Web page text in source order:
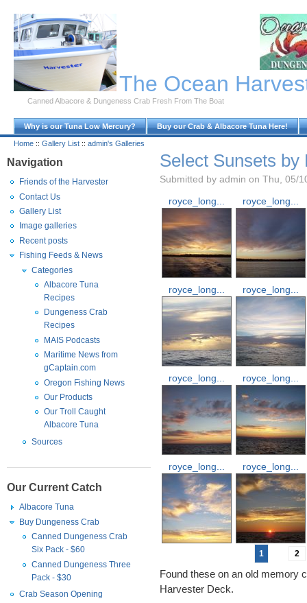
The Ocean
Canned Albacore & Dungeness Crab Fresh From The Boat
Why is our Tuna Low Mercury? Buy our Crab & Albacore Tuna Here!
Home :: Gallery List :: admin's Galleries
Navigation
Friends of the Harvester
Contact Us
Gallery List
Image galleries
Recent posts
Fishing Feeds & News
Categories
Albacore Tuna
Recipes
Dungeness Crab
Recipes
MAIS Podcasts
Maritime News from
gCaptain.com
Oregon Fishing News
Our Products
Our Troll Caught
Albacore Tuna
Sources
Our Current Catch
Albacore Tuna
Buy Dungeness Crab
Canned Dungeness Crab
Six Pack - $60
Canned Dungeness Three
Pack - $30
Crab Season Opening
Select Sunsets by
Submitted by admin on Thu, 05/
royce_long...
royce_long...
royce_long... royce_long...
royce_long... royce_long...
royce_long... royce_long...
1 2
Found these on an old memory
Harvester Deck.